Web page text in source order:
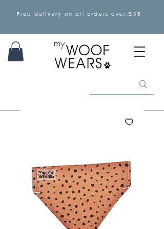
Free delivery on all orders over £35